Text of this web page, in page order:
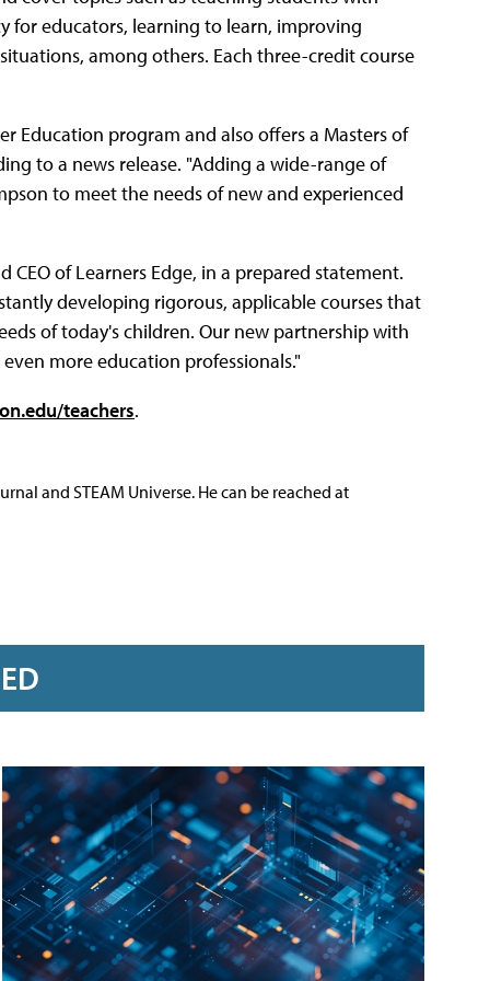
for educators, learning to learn, improving
among others. Each three-credit course
Education program and also offers a Masters of
to a news release. "Adding a wide-range of
to meet the needs of new and experienced
CEO of Learners Edge, in a prepared statement.
developing rigorous, applicable courses that
of today's children. Our new partnership with
more education professionals."
teachers.
and STEAM Universe. He can be reached at